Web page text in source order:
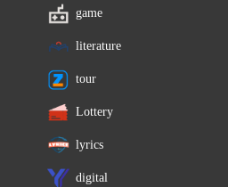
game
literature
tour
Lottery
lyrics
digital